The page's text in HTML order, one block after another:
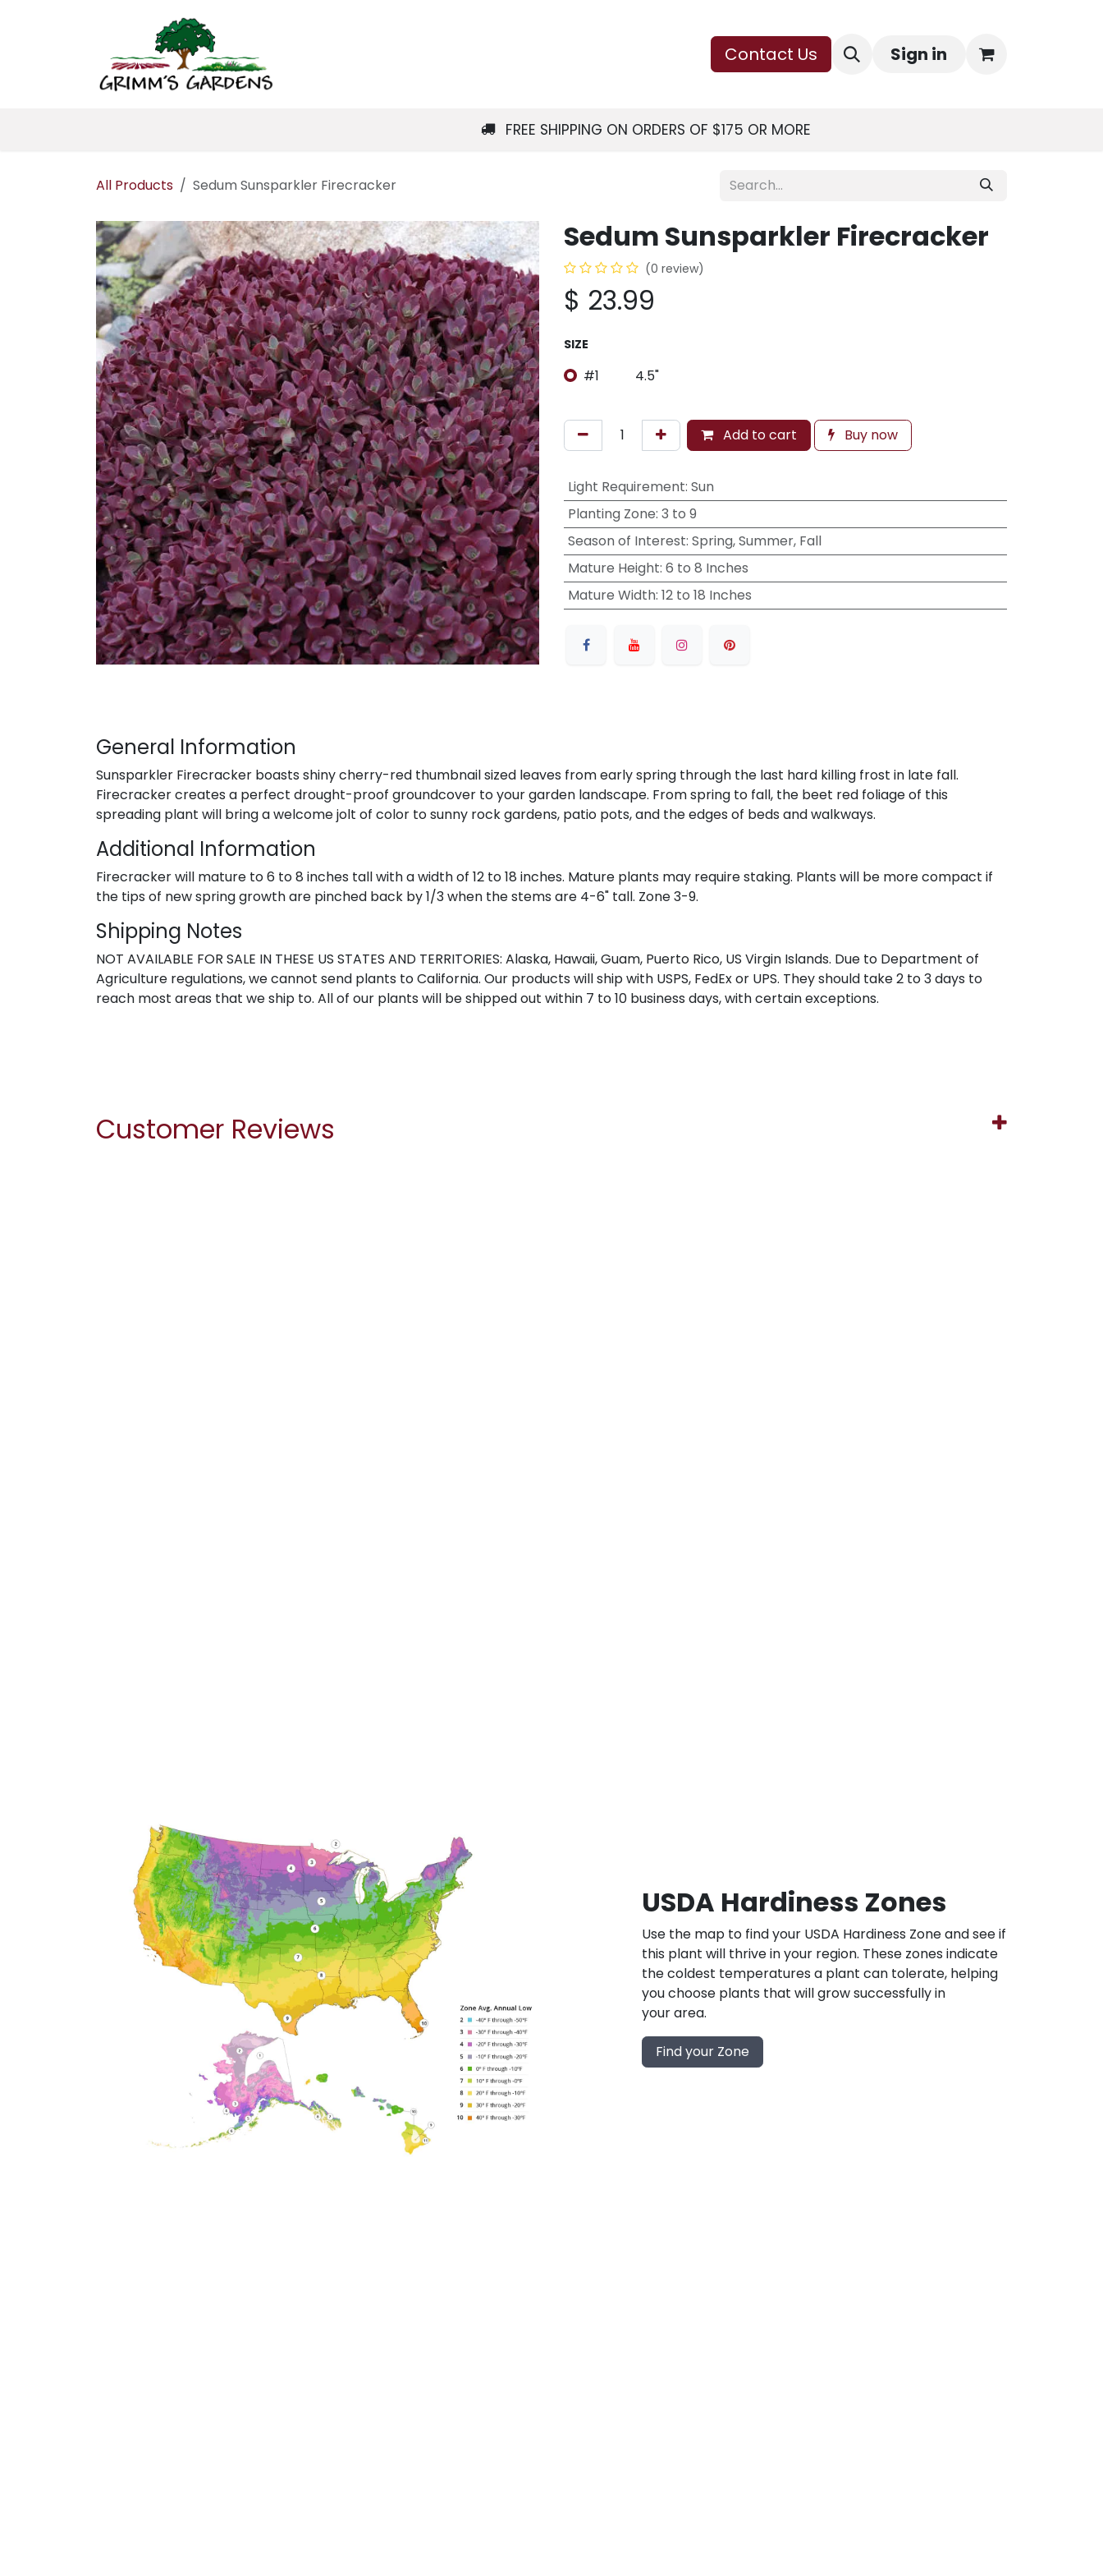
Home Contact Us Sign in
FREE SHIPPING ON ORDERS OF $175 OR MORE
All Products Sedum Sunsparkler Firecracker
Sedum Sunsparkler Firecracker
(0 review)
$ 23.99
SIZE
#1 4.5"
Add to cart Buy now
Light Requirement: Sun
Planting Zone: 3 to 9
Season of Interest: Spring, Summer, Fall
Mature Height: 6 to 8 Inches
Mature Width: 12 to 18 Inches
General Information
Sunsparkler Firecracker boasts shiny cherry-red thumbnail sized leaves from early spring through the last hard killing frost in late fall.
Firecracker creates a perfect drought-proof groundcover to your garden landscape. From spring to fall, the beet red foliage of this
spreading plant will bring a welcome jolt of color to sunny rock gardens, patio pots, and the edges of beds and walkways.
Additional Information
Firecracker will mature to 6 to 8 inches tall with a width of 12 to 18 inches. Mature plants may require staking. Plants will be more compact if
the tips of new spring growth are pinched back by 1/3 when the stems are 4-6" tall. Zone 3-9.
Shipping Notes
NOT AVAILABLE FOR SALE IN THESE US STATES AND TERRITORIES: Alaska, Hawaii, Guam, Puerto Rico, US Virgin Islands. Due to Department of
Agriculture regulations, we cannot send plants to California. Our products will ship with USPS, FedEx or UPS. They should take 2 to 3 days to
reach most areas that we ship to. All of our plants will be shipped out within 7 to 10 business days, with certain exceptions.
Customer Reviews
USDA Hardiness Zones
Use the map to find your USDA Hardiness Zone and see if
this plant will thrive in your region. These zones indicate
the coldest temperatures a plant can tolerate, helping
you choose plants that will grow successfully in
your area.
Find your Zone